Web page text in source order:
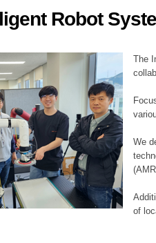
Division Robot
The
We
of